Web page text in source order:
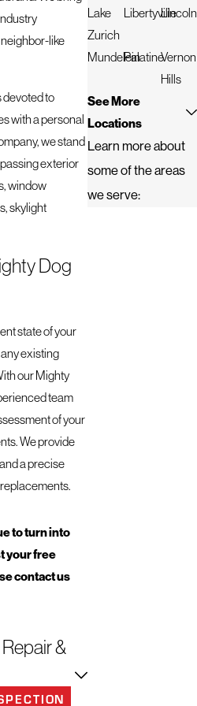
like
devoted to
with a personal
we stand
exterior
window
skylight
Dog
state of your
existing
our Mighty
team
of your
We provide
a precise
to turn into
your free
contact us
&
to Suit
Lake
Zurich
Libertyville
MundeleinPalatineVernon
Hills
See More
Locations
Learn more about
some of the areas
we serve: